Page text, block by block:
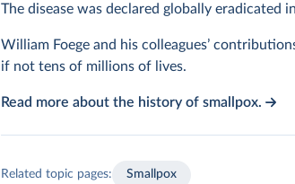
The disease was declared globally eradicated
William Foege and his colleagues’
if not tens of millions of lives.
Read more about the history of smallpox.
Related topic pages: Smallpox